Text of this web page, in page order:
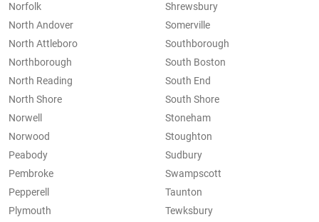
Norfolk
North Andover
North Attleboro
Northborough
North Reading
North Shore
Norwell
Norwood
Peabody
Pembroke
Pepperell
Plymouth
Shrewsbury
Somerville
Southborough
South Boston
South End
South Shore
Stoneham
Stoughton
Sudbury
Swampscott
Taunton
Tewksbury